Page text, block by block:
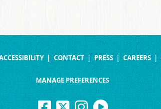
CONTACT PRESS CAREERS
MANAGE PREFERENCES